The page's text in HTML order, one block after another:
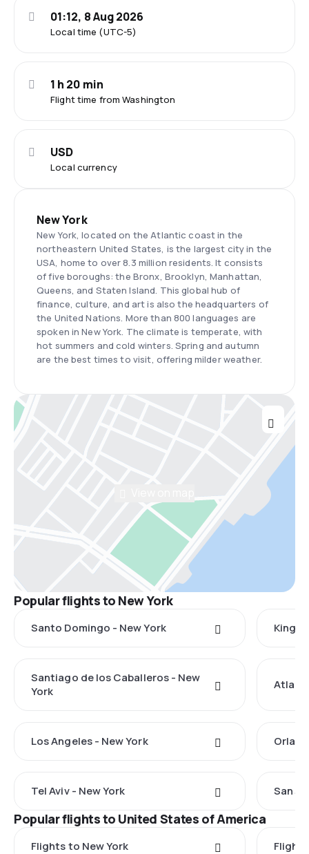
Local time (UTC-5)
01:12, 8 Aug 2026
Flight time from Washington
1 h 20 min
Local currency
USD
New York
New York, located on the Atlantic coast in the
northeastern United States, is the largest city in the
USA, home to over 8.3 million residents. It consists
of five boroughs: the Bronx, Brooklyn, Manhattan,
Queens, and Staten Island. This global hub of
finance, culture, and art is also the headquarters of
the United Nations. More than 800 languages are
spoken in New York. The climate is temperate, with
hot summers and cold winters. Spring and autumn
are the best times to visit, offering milder weather.
Popular flights to New York
Santo Domingo - New York
Santiago de los Caballeros - New
York
Los Angeles - New York
Tel Aviv - New York San
Popular flights to United States of America
Flights to New York